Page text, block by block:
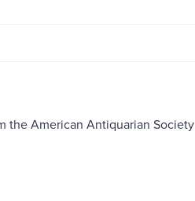
the American Antiquarian Society